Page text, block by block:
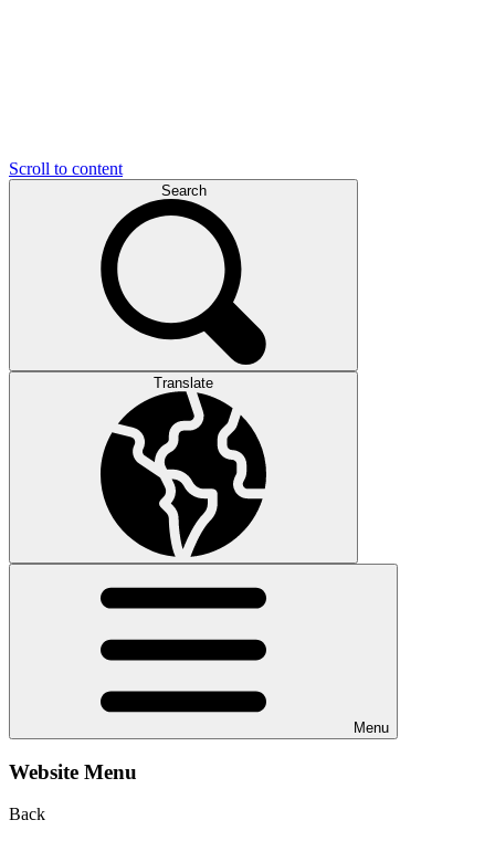
Scroll to content
Search
Translate
Menu
Website Menu
Back